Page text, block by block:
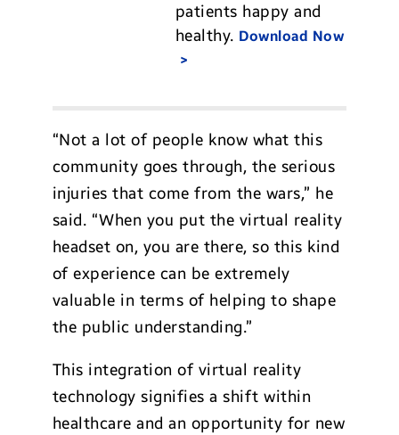
patients happy and
healthy. Download Now
“Not a lot of people know what this
community goes through, the serious
injuries that come from the wars,” he
said. “When you put the virtual reality
headset on, you are there, so this kind
of experience can be extremely
valuable in terms of helping to shape
the public understanding.”
This integration of virtual reality
technology signifies a shift within
healthcare and an opportunity for new